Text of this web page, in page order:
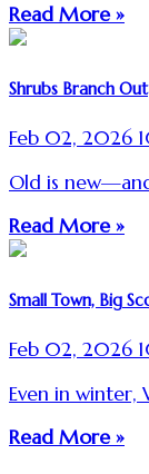
Read More »
Shrubs Branch Out
Feb 02, 2026
Old is
Read More »
Small Town, Big
Feb 02, 2026
Even in winter,
Read More »